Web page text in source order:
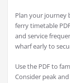
Plan your journey
ferry timetable
and service
wharf early to
Use the PDF to
Consider peak